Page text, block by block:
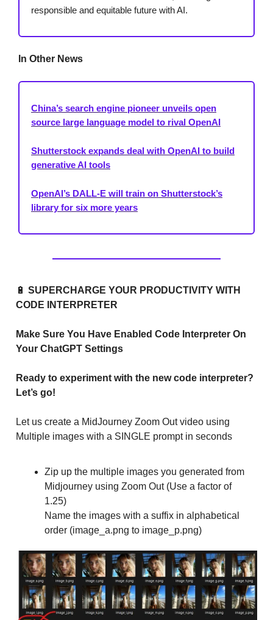
responsible and equitable future with AI.
In Other News
China’s search engine pioneer unveils open
source large language model to rival OpenAI
Shutterstock expands deal with OpenAI to build
generative AI tools
OpenAI’s DALL-E will train on Shutterstock’s
library for six more years
🔋 SUPERCHARGE YOUR PRODUCTIVITY WITH
CODE INTERPRETER
Make Sure You Have Enabled Code Interpreter On
Your ChatGPT Settings
Ready to experiment with the new code interpreter?
Let’s go!
Let us create a MidJourney Zoom Out video using
Multiple images with a SINGLE prompt in seconds
Zip up the multiple images you generated from
Midjourney using Zoom Out (Use a factor of
1.25)
Name the images with a suffix in alphabetical
order (image_a.png to image_p.png)